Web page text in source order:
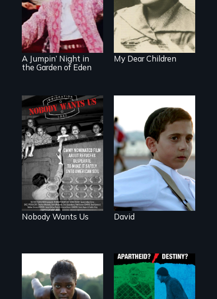
Re-released for a
new generation:
the first film to
document the
klezmer music
revival.
A Jumpin’ Night in
the Garden of Eden
forgotten
humanitarian
tragedy.
My Dear Children
Emmy nominated
short film about
teen refugees
desperate to
make it safely
onto American
soil.
Nobody Wants Us
Faith, Friendship,
Family and the
challenges of
being different in
America
David
A Nonpartisan
Observer's Year in